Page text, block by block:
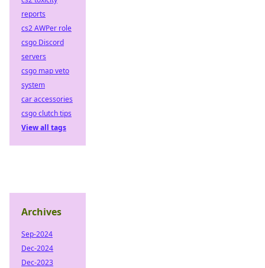
reports
cs2 AWPer role
csgo Discord
servers
csgo map veto
system
car accessories
csgo clutch tips
View all tags
Archives
Sep-2024
Dec-2024
Dec-2023